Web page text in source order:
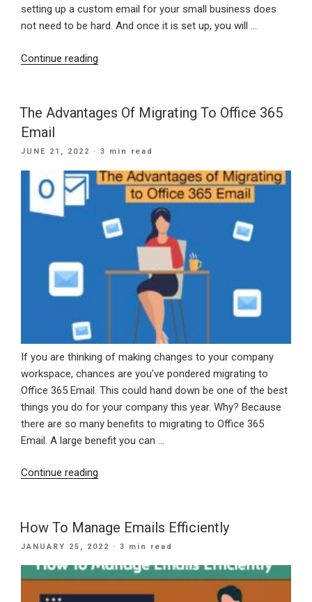
setting up a custom email for your small business does
not need to be hard. And once it is set up, you will …
Continue reading
Small
Business
A
Custom
Email?”
The Advantages Of Migrating To Office 365
Email
POSTED
JUNE 21, 2022 · 3 min read
If you are thinking of making changes to your company
workspace, chances are you’ve pondered migrating to
Office 365 Email. This could hand down be one of the best
things you do for your company this year. Why? Because
there are so many benefits to migrating to Office 365
Email. A large benefit you can …
Continue reading
Migrating
To
365
How To Manage Emails Efficiently
POSTED
JANUARY 25, 2022 · 3 min read